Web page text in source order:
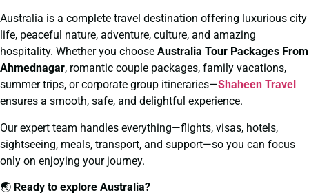
Australia is a complete travel destination offering luxurious city
life, peaceful nature, adventure, culture, and amazing
hospitality. Whether you choose Australia Tour Packages From
Ahmednagar, romantic couple packages, family vacations,
summer trips, or corporate group itineraries—Shaheen Travel
ensures a smooth, safe, and delightful experience.
Our expert team handles everything—flights, visas, hotels,
sightseeing, meals, transport, and support—so you can focus
only on enjoying your journey.
🌏 Ready to explore Australia?